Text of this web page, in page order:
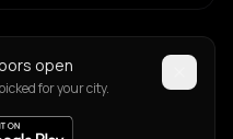
open
for your city.